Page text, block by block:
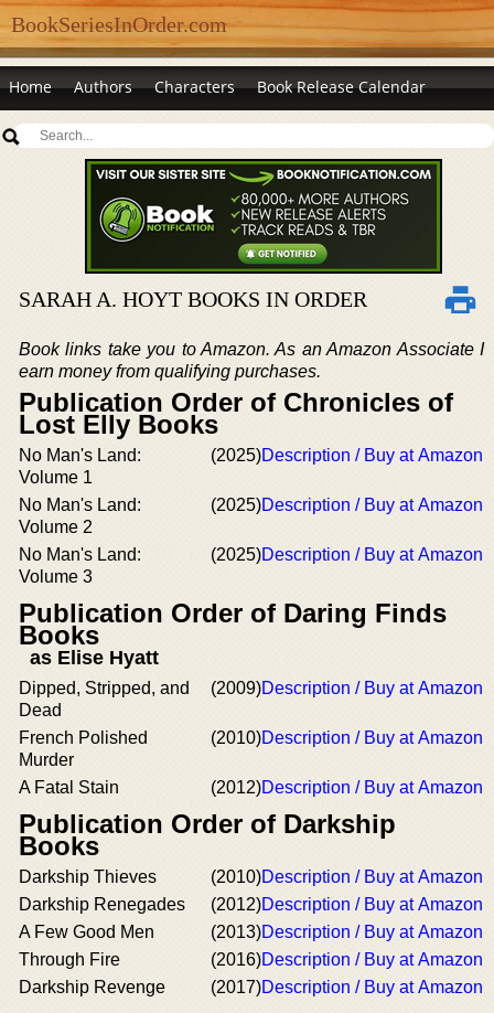
BookSeriesInOrder.com
Home Authors Characters Book Release Calendar
SARAH A. HOYT BOOKS IN ORDER
Book links take you to Amazon. As an Amazon Associate I
earn money from qualifying purchases.
Publication Order of Chronicles of
Lost Elly Books
No Man's Land:
Volume 1
(2025)Description / Buy at Amazon
No Man's Land:
Volume 2
(2025)Description / Buy at Amazon
No Man's Land:
Volume 3
(2025)Description / Buy at Amazon
Publication Order of Daring Finds
Books
as Elise Hyatt
Dipped, Stripped, and
Dead
(2009)Description / Buy at Amazon
French Polished
Murder
(2010)Description / Buy at Amazon
A Fatal Stain (2012)Description / Buy at Amazon
Publication Order of Darkship
Books
Darkship Thieves (2010)Description / Buy at Amazon
Darkship Renegades
(2012)Description / Buy at Amazon
A Few Good Men
(2013)Description / Buy at Amazon
Through Fire
(2016)Description / Buy at Amazon
Darkship Revenge
(2017)Description / Buy at Amazon